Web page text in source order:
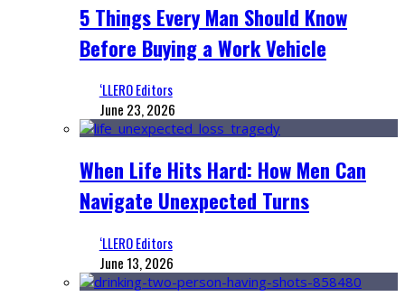
5 Things Every Man Should Know
Before Buying a Work Vehicle
‘LLERO Editors
June 23, 2026
When Life Hits Hard: How Men Can
Navigate Unexpected Turns
‘LLERO Editors
June 13, 2026